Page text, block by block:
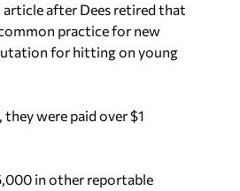
after Dees retired that
practice for new
for hitting on young
were paid over $1
in other reportable